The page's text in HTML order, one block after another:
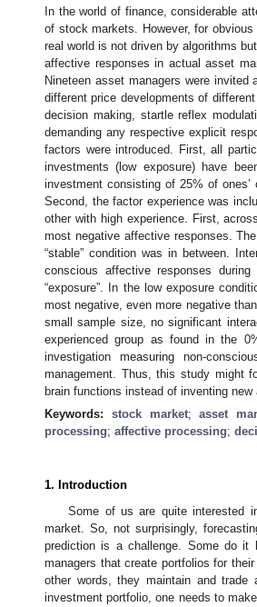
In the world of finance, considerable
of stock markets. However, for
real world is not driven by algorithms
affective responses in actual asset
Nineteen asset managers were
different price developments of different
decision making, startle reflex
demanding any respective explicit
factors were introduced. First, all
investments (low exposure) have
investment consisting of 25% of ones’
Second, the factor experience was
other with high experience. First,
most negative affective responses.
“stable” condition was in between.
conscious affective responses
“exposure”. In the low exposure
most negative, even more negative
small sample size, no significant
experienced group as found in the
investigation measuring non-
management. Thus, this study might
brain functions instead of inventing
Keywords: stock market;asset
processing; affective processing;
1. Introduction
Some of us are quite interested
market. So, not surprisingly,
prediction is a challenge. Some do it
managers that create portfolios for
other words, they maintain and
investment portfolio, one needs to